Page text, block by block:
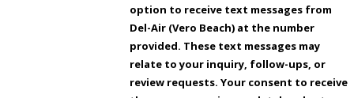
option to receive text messages from
Del-Air (Vero Beach) at the number
provided. These text messages may
relate to your inquiry, follow-ups, or
review requests. Your consent to receive